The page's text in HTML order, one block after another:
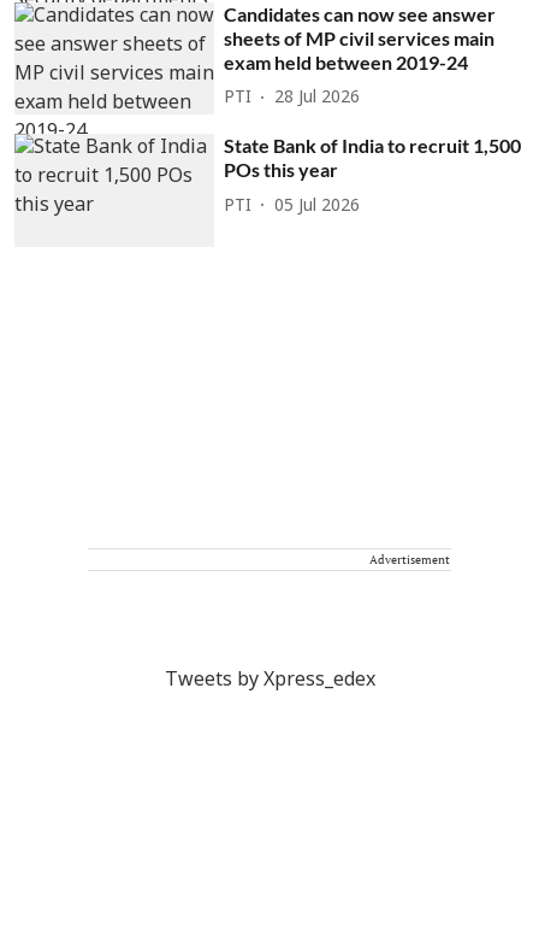
Candidates can now see answer
sheets of MP civil services main
exam held between 2019-24
PTI 28 Jul 2026
State Bank of India to recruit 1,500
POs this year
PTI 05 Jul 2026
Advertisement
Tweets by Xpress_edex